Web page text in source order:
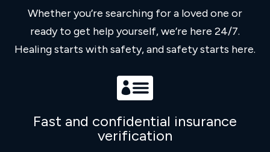
Whether you’re searching for a loved one or
ready to get help yourself, we’re here 24/7.
Healing starts with safety, and safety starts here.

Fast and confidential insurance
verification